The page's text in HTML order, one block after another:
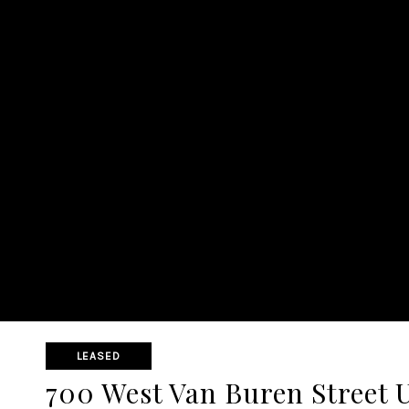
LEASED
700 West Van Buren Street